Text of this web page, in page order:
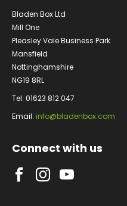
Bladen Box Ltd
Mill One
Pleasley Vale Business Park
Mansfield
Nottinghamshire
NG19 8RL
Tel: 01623 812 047
Email: info@bladenbox.com
Connect with us